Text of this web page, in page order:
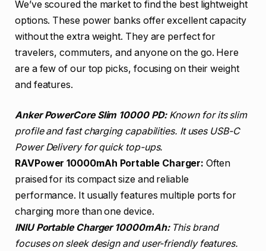
We’ve scoured the market to find the best lightweight
options. These power banks offer excellent capacity
without the extra weight. They are perfect for
travelers, commuters, and anyone on the go. Here
are a few of our top picks, focusing on their weight
and features.
Anker PowerCore Slim 10000 PD:Known for its slim
profile and fast charging capabilities. It uses USB-C
Power Delivery for quick top-ups.
RAVPower 10000mAh Portable Charger: Often
praised for its compact size and reliable
performance. It usually features multiple ports for
charging more than one device.
INIU Portable Charger 10000mAh:This brand
focuses on sleek design and user-friendly features.